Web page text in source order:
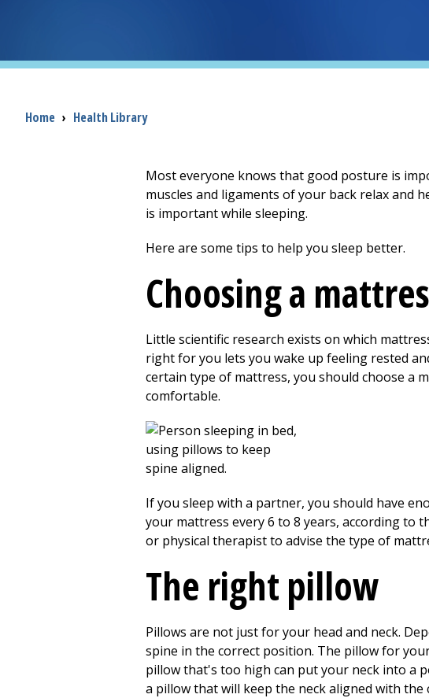
Breadcrumb
Home › Health Library
Most everyone knows that good posture is
muscles and ligaments of your back relax and
is important while sleeping.
Here are some tips to help you sleep better.
Choosing a
Little scientific research exists on which
right for you lets you wake up feeling rested
certain type of mattress, you should choose a
comfortable.
If you sleep with a partner, you should have
your mattress every 6 to 8 years, according to
or physical therapist to advise the type of
The right pillow
Pillows are not just for your head and neck.
spine in the correct position. The pillow for
pillow that's too high can put your neck into a
a pillow that will keep the neck aligned with